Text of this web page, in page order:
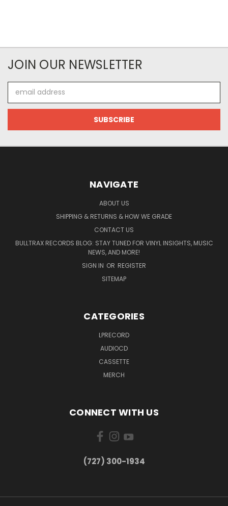
JOIN OUR NEWSLETTER
Address
NAVIGATE
ABOUT US
SHIPPING & RETURNS & HOW WE GRADE
CONTACT US
BULLTRAX RECORDS BLOG: STAY TUNED FOR VINYL INSIGHTS, MUSIC
NEWS, AND MORE!
SIGN IN OR REGISTER
SITEMAP
CATEGORIES
LPRECORD
AUDIOCD
CASSETTE
MERCH
CONNECT WITH US
‪(727) 300-1934‬